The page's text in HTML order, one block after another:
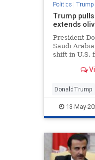
Politics|
Trump
extends
President
Saudi
shift in U.S.
DonaldTrump
Syria Trump
13-May-